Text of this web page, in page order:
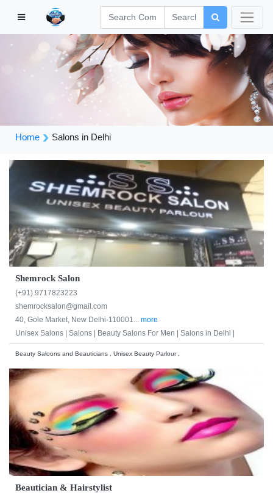
Home Salons in Delhi
Shemrock Salon
(+91) 9717823223
shemrocksalon@gmail.com
40, Gole Market, New Delhi-110001... more
Unisex Salons | Salons | Beauty Salons For Men | Salons in Delhi |
Beauty Saloons and Beauticians , Unisex Beauty Parlour ,
Beautician & Hairstylist